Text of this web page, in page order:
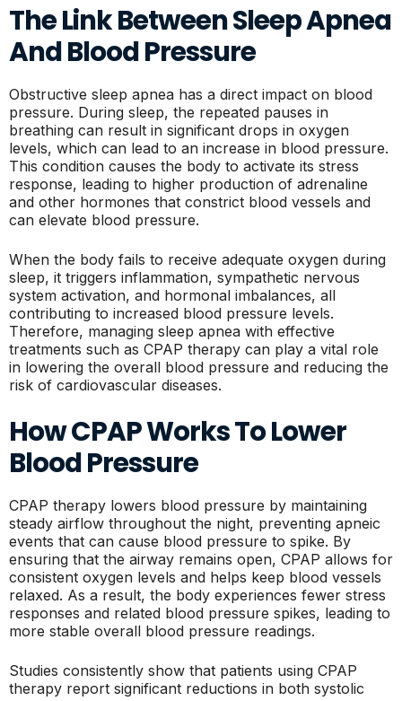
The Link Between Sleep Apnea
And Blood Pressure
Obstructive sleep apnea has a direct impact on blood
pressure. During sleep, the repeated pauses in
breathing can result in significant drops in oxygen
levels, which can lead to an increase in blood pressure.
This condition causes the body to activate its stress
response, leading to higher production of adrenaline
and other hormones that constrict blood vessels and
can elevate blood pressure.
When the body fails to receive adequate oxygen during
sleep, it triggers inflammation, sympathetic nervous
system activation, and hormonal imbalances, all
contributing to increased blood pressure levels.
Therefore, managing sleep apnea with effective
treatments such as CPAP therapy can play a vital role
in lowering the overall blood pressure and reducing the
risk of cardiovascular diseases.
How CPAP Works To Lower
Blood Pressure
CPAP therapy lowers blood pressure by maintaining
steady airflow throughout the night, preventing apneic
events that can cause blood pressure to spike. By
ensuring that the airway remains open, CPAP allows for
consistent oxygen levels and helps keep blood vessels
relaxed. As a result, the body experiences fewer stress
responses and related blood pressure spikes, leading to
more stable overall blood pressure readings.
Studies consistently show that patients using CPAP
therapy report significant reductions in both systolic